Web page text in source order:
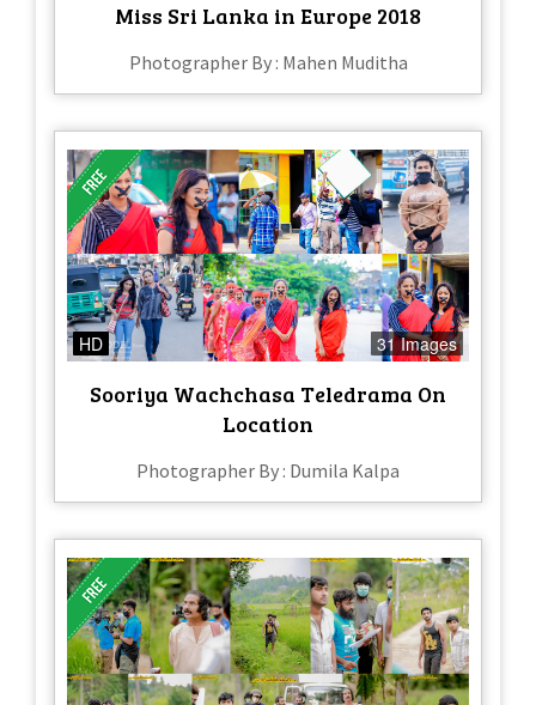
Miss Sri Lanka in Europe 2018
Photographer By : Mahen Muditha
HD 31 Images
Sooriya Wachchasa Teledrama On
Location
Photographer By : Dumila Kalpa